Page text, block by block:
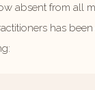
absent from all
has